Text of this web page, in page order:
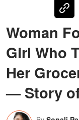
Woman
Girl Who
Her
— Story